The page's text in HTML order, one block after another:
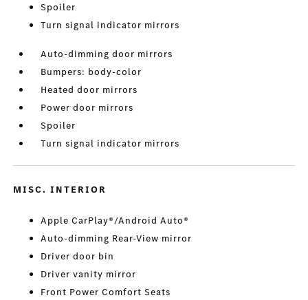
Spoiler
Turn signal indicator mirrors
Auto-dimming door mirrors
Bumpers: body-color
Heated door mirrors
Power door mirrors
Spoiler
Turn signal indicator mirrors
MISC. INTERIOR
Apple CarPlay®/Android Auto®
Auto-dimming Rear-View mirror
Driver door bin
Driver vanity mirror
Front Power Comfort Seats